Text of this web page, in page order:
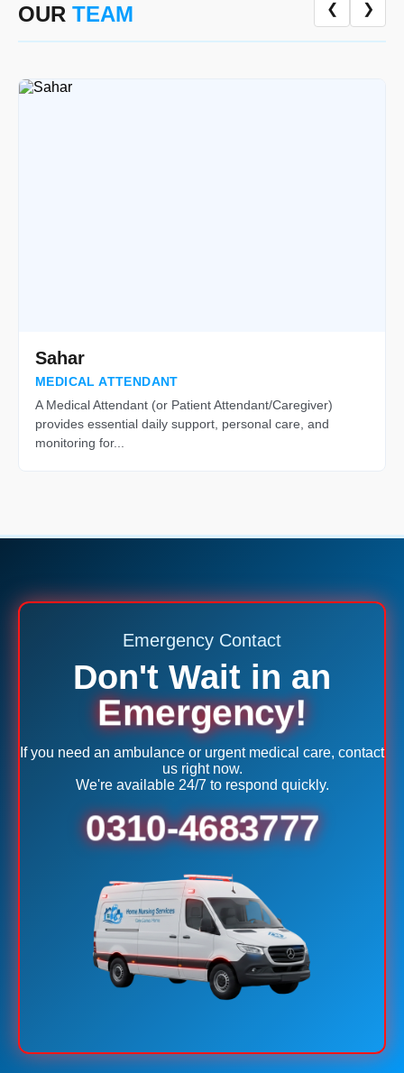
OUR TEAM ❮ ❯
Sahar
MEDICAL ATTENDANT
A Medical Attendant (or Patient Attendant/Caregiver)
provides essential daily support, personal care, and
monitoring for...
Emergency Contact
Don't Wait in an
Emergency!
If you need an ambulance or urgent medical care, contact
us right now.
We're available 24/7 to respond quickly.
0310-4683777